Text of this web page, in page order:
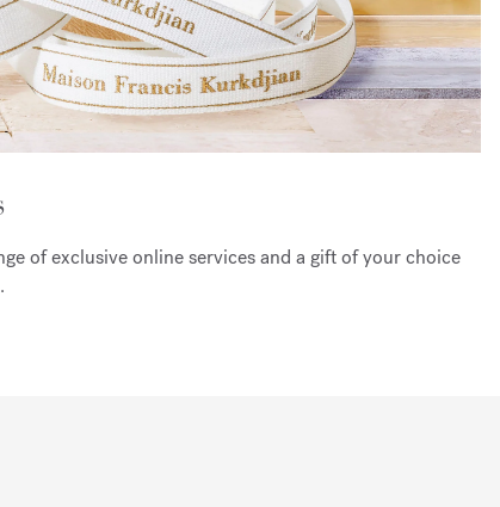
of exclusive online services and a gift of your choice